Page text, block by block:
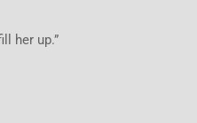
her up.”